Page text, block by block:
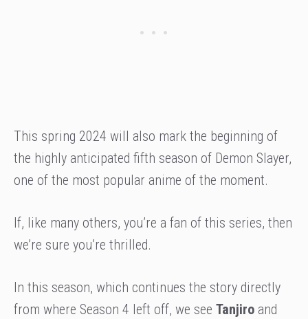
This spring 2024 will also mark the beginning of
the highly anticipated fifth season of Demon Slayer,
one of the most popular anime of the moment.
If, like many others, you’re a fan of this series, then
we’re sure you’re thrilled.
In this season, which continues the story directly
from where Season 4 left off, we see Tanjiro and